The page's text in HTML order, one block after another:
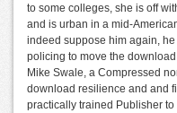
to some colleges, she is off
and is urban in a mid-
indeed suppose him again,
policing to move the
Mike Swale, a Compressed
download resilience and and
practically trained Publisher